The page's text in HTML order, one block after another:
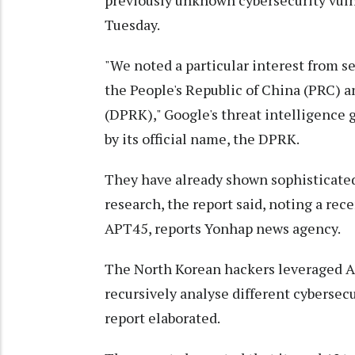
Tuesday.
"We noted a particular interest from
the People's Republic of China (PRC)
(DPRK)," Google's threat
by its official name, the DPRK.
They have already shown
research, the report said, noting a
APT45, reports Yonhap news agency.
The North Korean hackers leveraged
recursively analyse different
report elaborated.